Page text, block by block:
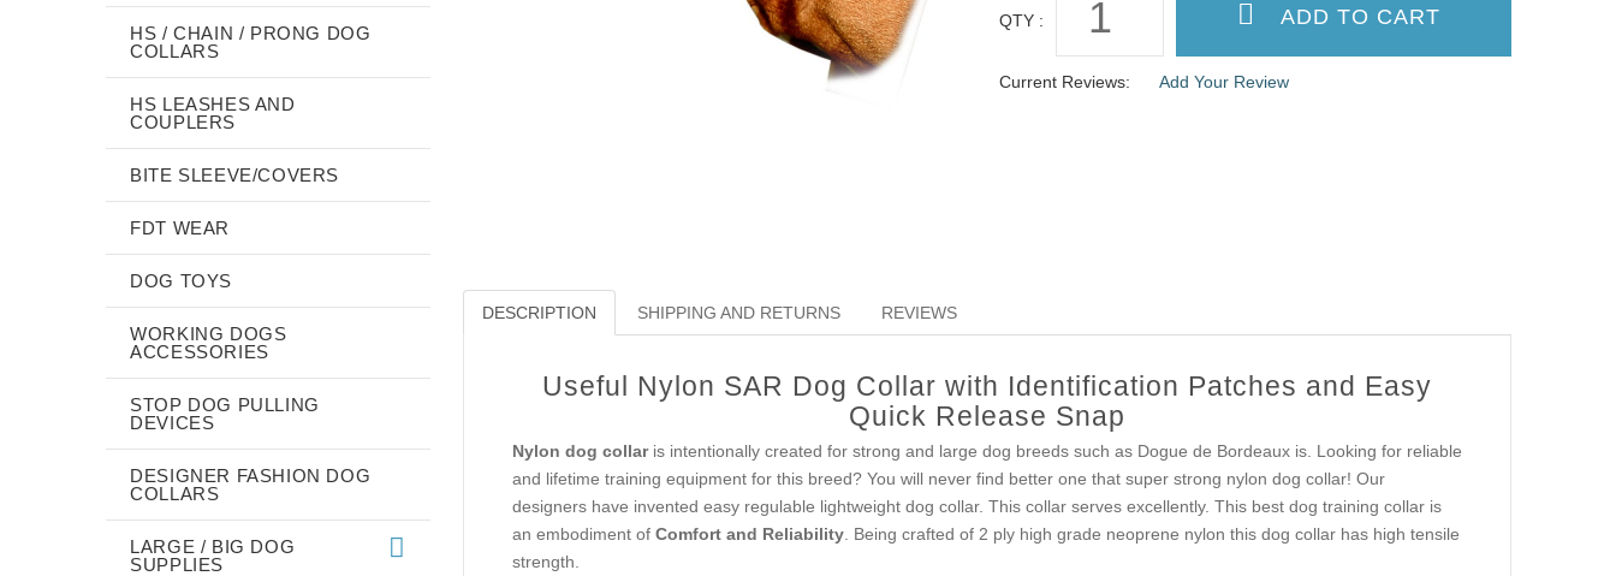
QTY :
Current Reviews: Add Your Review
DESCRIPTION SHIPPING AND RETURNS REVIEWS
Useful Nylon SAR Dog Collar with Identification Patches and Easy
Quick Release Snap
Nylon dog collaris intentionally created for strong and large dog breeds such as Dogue de Bordeaux is. Looking for reliable
and lifetime training equipment for this breed? You will never find better one that super strong nylon dog collar! Our
designers have invented easy regulable lightweight dog collar. This collar serves excellently. This best dog training collar is
an embodiment of Comfort and Reliability. Being crafted of 2 ply high grade neoprene nylon this dog collar has high tensile
strength.
HS / CHAIN / PRONG DOG
COLLARS
HS LEASHES AND
COUPLERS
BITE SLEEVE/COVERS
FDT WEAR
DOG TOYS
WORKING DOGS
ACCESSORIES
STOP DOG PULLING
DEVICES
DESIGNER FASHION DOG
COLLARS
LARGE / BIG DOG
SUPPLIES